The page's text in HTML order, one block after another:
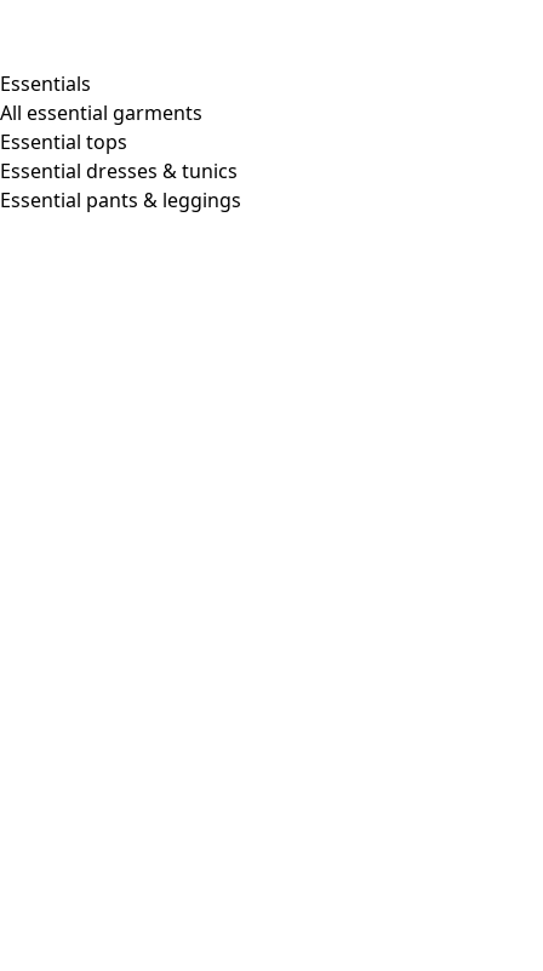
Essentials
All essential garments
Essential tops
Essential dresses & tunics
Essential pants & leggings